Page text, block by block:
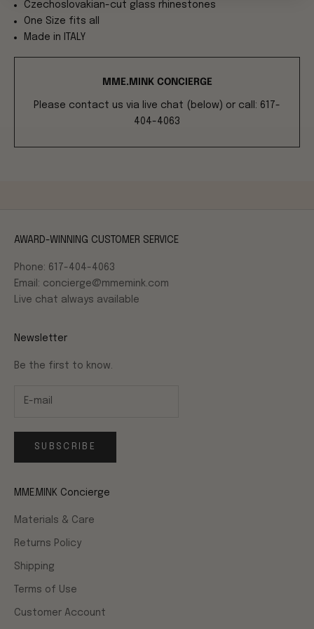
Czechoslovakian-cut glass rhinestones
One Size fits all
Made in ITALY
MME.MINK CONCIERGE
Please contact us via live chat (below) or call: 617-
404-4063
AWARD-WINNING CUSTOMER SERVICE
Phone: 617-404-4063
Email: concierge@mmemink.com
Live chat always available
Newsletter
Be the first to know.
SUBSCRIBE
MME.MINK Concierge
Materials & Care
Returns Policy
Shipping
Terms of Use
Customer Account